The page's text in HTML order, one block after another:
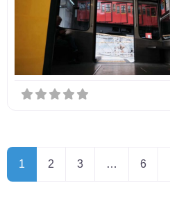
1 2 3 … 6